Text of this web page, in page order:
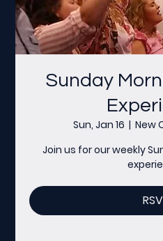
Sunday
Sun, Jan 16
  |
New
Join us for our weekly